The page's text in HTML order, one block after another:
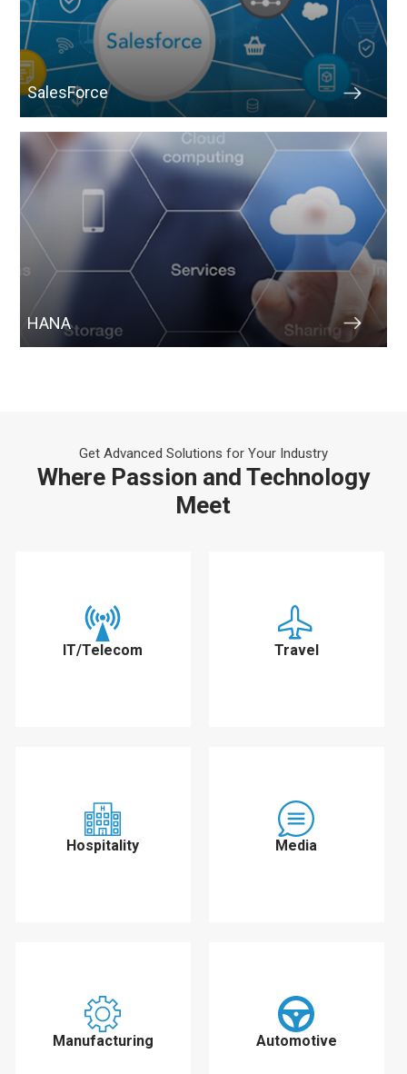
SalesForce
HANA
Get Advanced Solutions for Your Industry
Where Passion and Technology
Meet
IT/Telecom Travel
Hospitality Media
Manufacturing Automotive